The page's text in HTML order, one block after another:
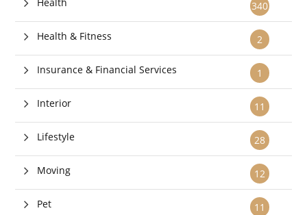
340
Health
2
Health & Fitness
1
Insurance & Financial Services
11
Interior
28
Lifestyle
12
Moving
11
Pet